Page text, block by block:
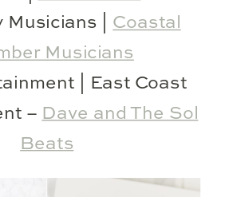
Musicians | Coastal
Musicians
| East Coast
– Dave and The Sol
Beats